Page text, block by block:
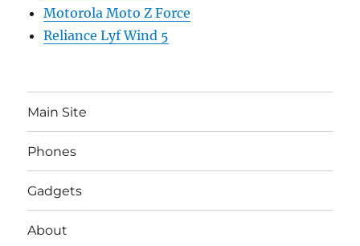
Motorola Moto Z Force
Reliance Lyf Wind 5
Main Site
Phones
Gadgets
About